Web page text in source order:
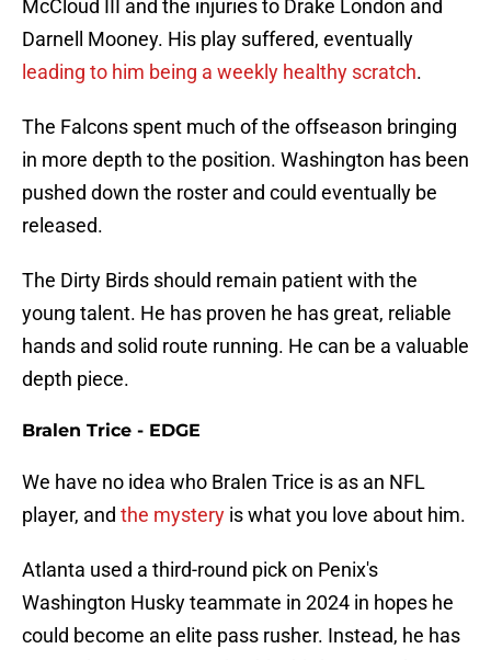
McCloud III and the injuries to Drake London and
Darnell Mooney. His play suffered, eventually
leading to him being a weekly healthy scratch.
The Falcons spent much of the offseason bringing
in more depth to the position. Washington has been
pushed down the roster and could eventually be
released.
The Dirty Birds should remain patient with the
young talent. He has proven he has great, reliable
hands and solid route running. He can be a valuable
depth piece.
Bralen Trice - EDGE
We have no idea who Bralen Trice is as an NFL
player, and the mystery is what you love about him.
Atlanta used a third-round pick on Penix's
Washington Husky teammate in 2024 in hopes he
could become an elite pass rusher. Instead, he has